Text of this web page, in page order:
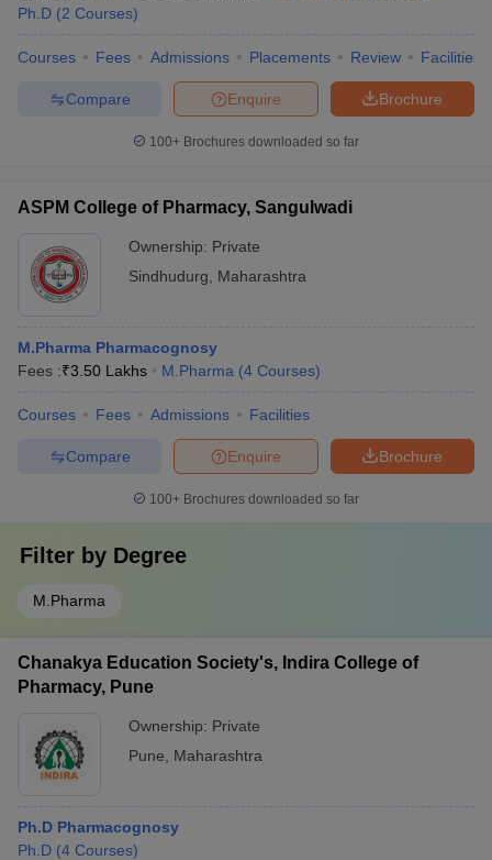
Ph.D (2 Courses)
Courses Fees Admissions Placements Review Facilities
Brochure
Enquire
Compare
100+ Brochures downloaded so far
ASPM College of Pharmacy, Sangulwadi
Ownership: Private
Sindhudurg
Maharashtra
M.Pharma Pharmacognosy
Fees :₹3.50 Lakhs M.Pharma (4 Courses)
Courses Fees Admissions Facilities
Brochure
Enquire
Compare
100+ Brochures downloaded so far
Filter by Degree
M.Pharma
Chanakya Education Society's, Indira College of
Pharmacy, Pune
Ownership: Private
Pune
Maharashtra
Ph.D Pharmacognosy
Ph.D (4 Courses)